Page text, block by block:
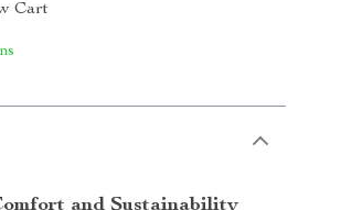
Cart
and Sustainability